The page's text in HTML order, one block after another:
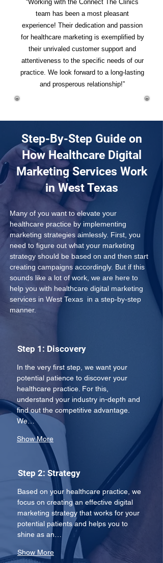
“Working with the Connect The Clinics
team has been a most pleasant
experience! Their dedication and passion
for healthcare marketing is exemplified by
their unrivaled customer support and
attentiveness to the specific needs of our
practice. We look forward to a long-lasting
and prosperous relationship!”
Step-By-Step Guide on
How Healthcare Digital
Marketing Services Work
in West Texas
Many of you want to elevate your
healthcare practice by implementing
marketing strategies aimlessly. First, you
need to figure out what your marketing
strategy should be based on and then start
creating campaigns accordingly. But if this
sounds like a lot of work, we are here to
help you with healthcare digital marketing
services in West Texas  in a step-by-step
manner.
Step 1: Discovery
In the very first step, we want your
potential patience to discover your
healthcare practice. For this,
understand your industry in-depth and
find out the competitive advantage.
We…
Show More
Step 2: Strategy
Based on your healthcare practice, we
focus on creating an effective digital
marketing strategy that works for your
potential patients and helps you to
shine as an…
Show More